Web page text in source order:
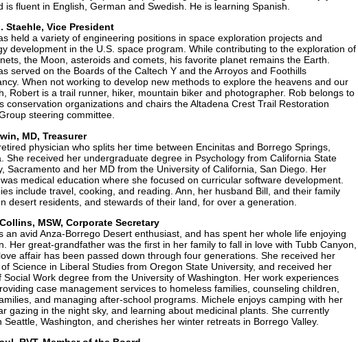
is fluent in English, German and Swedish. He is learning Spanish.
Staehle, Vice President
held a variety of engineering positions in space exploration projects and
development in the U.S. space program. While contributing to the exploration of
the Moon, asteroids and comets, his favorite planet remains the Earth.
served on the Boards of the Caltech Y and the Arroyos and Foothills
When not working to develop new methods to explore the heavens and our
Robert is a trail runner, hiker, mountain biker and photographer. Rob belongs to
conservation organizations and chairs the Altadena Crest Trail Restoration
steering committee.
MD, Treasurer
physician who splits her time between Encinitas and Borrego Springs,
She received her undergraduate degree in Psychology from California State
Sacramento and her MD from the University of California, San Diego. Her
medical education where she focused on curricular software development.
include travel, cooking, and reading. Ann, her husband Bill, and their family
desert residents, and stewards of their land, for over a generation.
MSW, Corporate Secretary
an avid Anza-Borrego Desert enthusiast, and has spent her whole life enjoying
Her great-grandfather was the first in her family to fall in love with Tubb Canyon,
affair has been passed down through four generations. She received her
Science in Liberal Studies from Oregon State University, and received her
Social Work degree from the University of Washington. Her work experiences
case management services to homeless families, counseling children,
and managing after-school programs. Michele enjoys camping with her
gazing in the night sky, and learning about medicinal plants. She currently
Seattle, Washington, and cherishes her winter retreats in Borrego Valley.